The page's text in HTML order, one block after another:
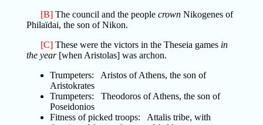
[B]The council and the people crownNikogenes of
Philaïdai, the son of Nikon.
[C]These were the victors in the Theseia games in
the year[when Aristolas] was archon.
Trumpeters: Aristos of Athens, the son of
Aristokrates
Trumpeters: Theodoros of Athens, the son of
Poseidonios
Fitness of picked troops: Attalis tribe, with